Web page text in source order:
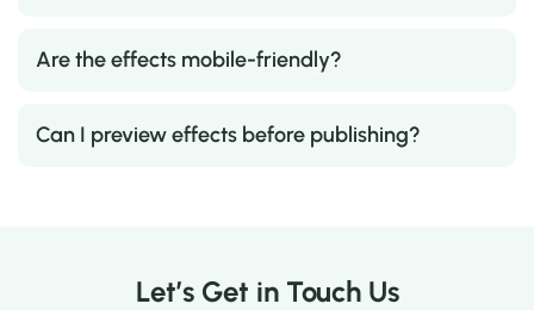
Are the effects mobile-friendly?
Can I preview effects before publishing?
Let’s Get in Touch Us